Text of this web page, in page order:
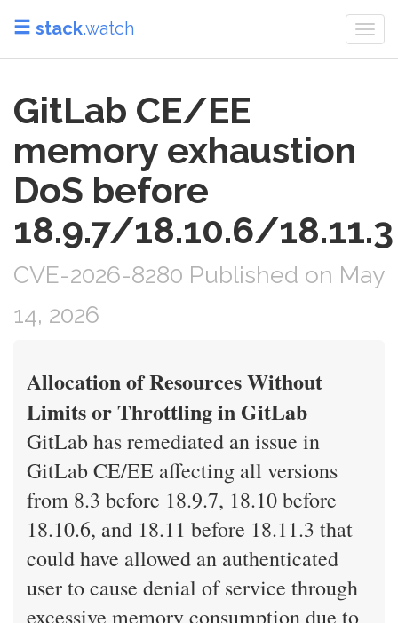
stack.watch
GitLab CE/EE
memory exhaustion
DoS before
18.9.7/18.10.6/18.11.3
CVE-2026-8280 Published on May
14, 2026
Allocation of Resources Without
Limits or Throttling in GitLab
GitLab has remediated an issue in
GitLab CE/EE affecting all versions
from 8.3 before 18.9.7, 18.10 before
18.10.6, and 18.11 before 18.11.3 that
could have allowed an authenticated
user to cause denial of service through
excessive memory consumption due to